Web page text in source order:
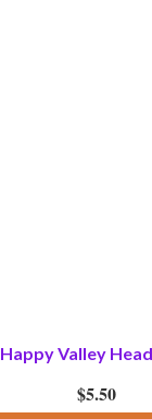
Happy Valley
$5.50